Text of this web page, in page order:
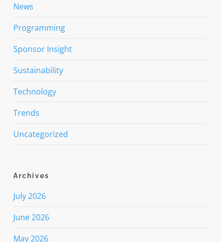
News
Programming
Sponsor Insight
Sustainability
Technology
Trends
Uncategorized
Archives
July 2026
June 2026
May 2026